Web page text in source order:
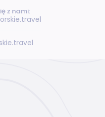
z nami: